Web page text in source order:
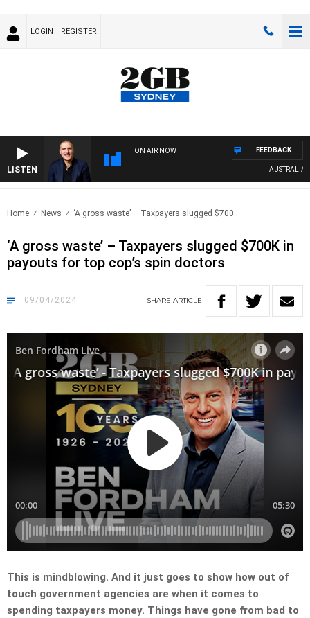
LOGIN REGISTER
LISTEN
ON AIR NOW
AUSTRALIA
FEEDBACK
Home News ‘A gross waste’ – Taxpayers slugged $700..
‘A gross waste’ – Taxpayers slugged $700K in
payouts for top cop’s spin doctors
09/04/2024 SHARE ARTICLE
This is mindblowing. And it just goes to show how out of
touch government agencies are when it comes to
spending taxpayers money. Things have gone from bad to